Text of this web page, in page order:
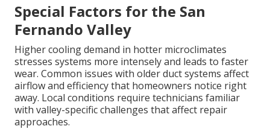
Special Factors for the San
Fernando Valley
Higher cooling demand in hotter microclimates
stresses systems more intensely and leads to faster
wear. Common issues with older duct systems affect
airflow and efficiency that homeowners notice right
away. Local conditions require technicians familiar
with valley-specific challenges that affect repair
approaches.